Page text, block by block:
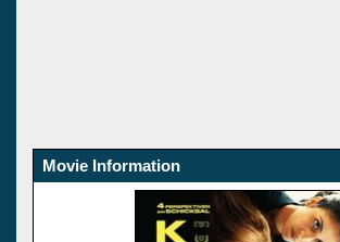
Movie Information